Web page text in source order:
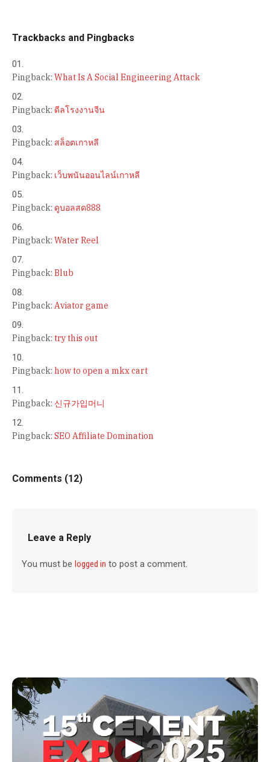
Trackbacks and Pingbacks
Pingback: What Is A Social Engineering Attack
Pingback: ดีลโรงงานจีน
Pingback: สล็อตเกาหลี
Pingback: เว็บพนันออนไลน์เกาหลี
Pingback: ดูบอลสด888
Pingback: Water Reel
Pingback: Blub
Pingback: Aviator game
Pingback: try this out
Pingback: how to open a mkx cart
Pingback: 신규가입머니
Pingback: SEO Affiliate Domination
Comments (12)
Leave a Reply
You must belogged in to post a comment.
▶